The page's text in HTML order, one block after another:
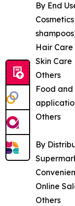
By End
Hair Care
Skin Care
Others
Food
Others
By
Online
Others